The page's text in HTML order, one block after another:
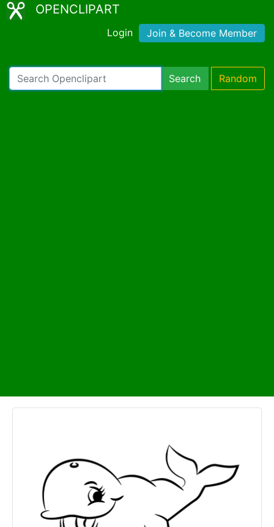
OPENCLIPART
Login Join & Become Member
Search Random